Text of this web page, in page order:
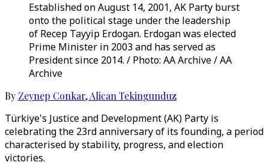
Established on August 14, 2001, AK Party burst
onto the political stage under the leadership
of Recep Tayyip Erdogan. Erdogan was elected
Prime Minister in 2003 and has served as
President since 2014. / Photo: AA Archive / AA
Archive
By Zeynep Conkar,Alican Tekingunduz
Türkiye's Justice and Development (AK) Party is
celebrating the 23rd anniversary of its founding, a period
characterised by stability, progress, and election
victories.